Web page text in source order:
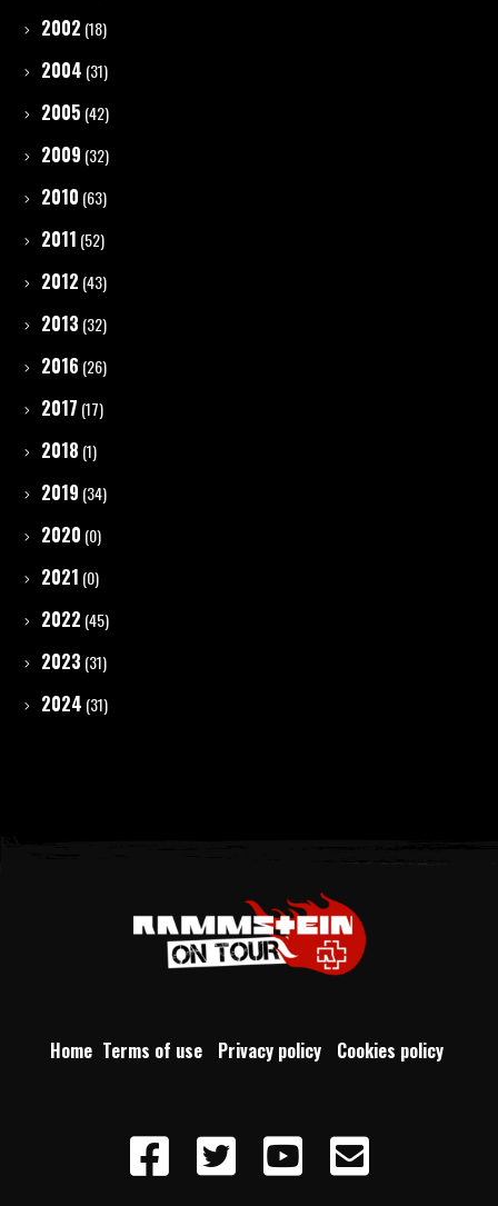
2002 (18)
2004 (31)
2005 (42)
2009 (32)
2010 (63)
2011 (52)
2012 (43)
2013 (32)
2016 (26)
2017 (17)
2018 (1)
2019 (34)
2020 (0)
2021 (0)
2022 (45)
2023 (31)
2024 (31)
Home Terms of use Privacy policy Cookies policy